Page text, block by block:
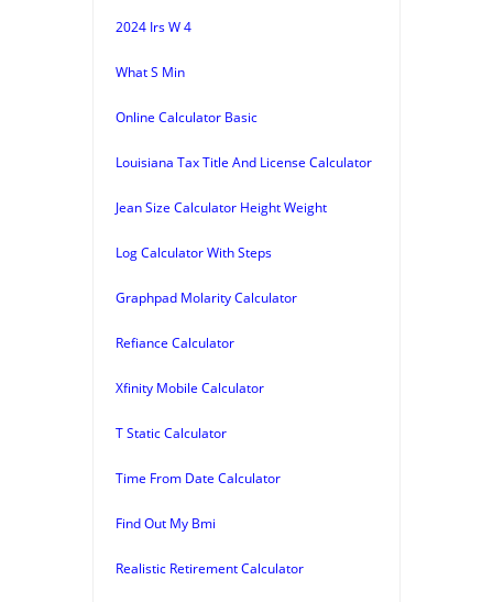
2024 Irs W 4
What S Min
Online Calculator Basic
Louisiana Tax Title And License Calculator
Jean Size Calculator Height Weight
Log Calculator With Steps
Graphpad Molarity Calculator
Refiance Calculator
Xfinity Mobile Calculator
T Static Calculator
Time From Date Calculator
Find Out My Bmi
Realistic Retirement Calculator